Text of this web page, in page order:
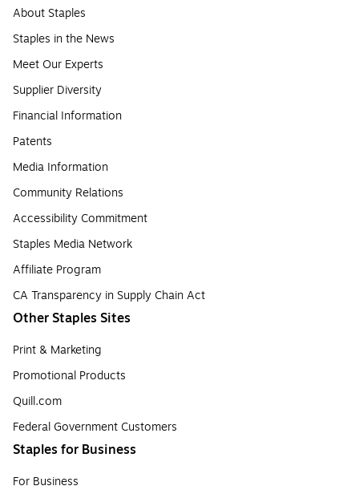
About Staples
Staples in the News
Meet Our Experts
Supplier Diversity
Financial Information
Patents
Media Information
Community Relations
Accessibility Commitment
Staples Media Network
Affiliate Program
CA Transparency in Supply Chain Act
Other Staples Sites
Print & Marketing
Promotional Products
Quill.com
Federal Government Customers
Staples for Business
For Business